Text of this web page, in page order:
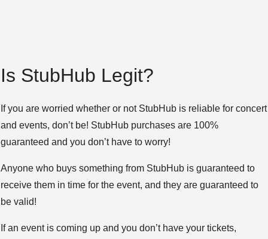
Is StubHub Legit?
If you are worried whether or not StubHub is reliable for concert
and events, don’t be! StubHub purchases are 100%
guaranteed and you don’t have to worry!
Anyone who buys something from StubHub is guaranteed to
receive them in time for the event, and they are guaranteed to
be valid!
If an event is coming up and you don’t have your tickets,